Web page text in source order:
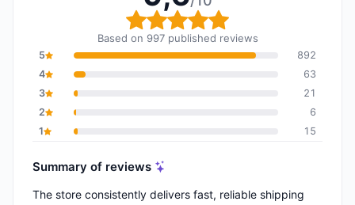
Overall rating: 9,6 out
Based on 997 published reviews
5
892
4
63
3
21
2
6
1
15
Summary of reviews
The store consistently delivers fast, reliable shipping